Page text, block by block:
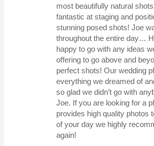
most beautifully natural
fantastic at staging and
stunning posed shots! Joe
throughout the entire day…
happy to go with any ideas
offering to go above and
perfect shots! Our wedding
everything we dreamed of
so glad we didn’t go with
Joe. If you are looking for a
provides high quality photos
of your day we highly
again!